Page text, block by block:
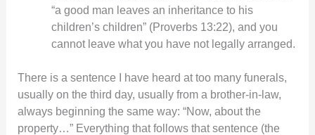
“a good man leaves an inheritance to his
children’s children” (Proverbs 13:22), and you
cannot leave what you have not legally arranged.
There is a sentence I have heard at too many funerals,
usually on the third day, usually from a brother-in-law,
always beginning the same way: “Now, about the
property…” Everything that follows that sentence (the